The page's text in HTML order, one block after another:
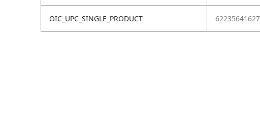
OIC_UPC_SINGLE_PRODUCT